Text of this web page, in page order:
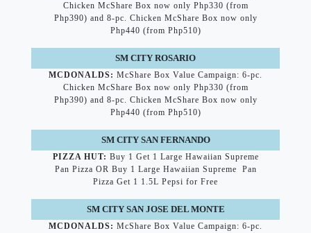
Chicken McShare Box now only Php330 (from
Php390) and 8-pc. Chicken McShare Box now only
Php440 (from Php510)
SM CITY ROSARIO
MCDONALDS: McShare Box Value Campaign: 6-pc.
Chicken McShare Box now only Php330 (from
Php390) and 8-pc. Chicken McShare Box now only
Php440 (from Php510)
SM CITY SAN FERNANDO
PIZZA HUT: Buy 1 Get 1 Large Hawaiian Supreme
Pan Pizza OR Buy 1 Large Hawaiian Supreme Pan
Pizza Get 1 1.5L Pepsi for Free
SM CITY SAN JOSE DEL MONTE
MCDONALDS: McShare Box Value Campaign: 6-pc.